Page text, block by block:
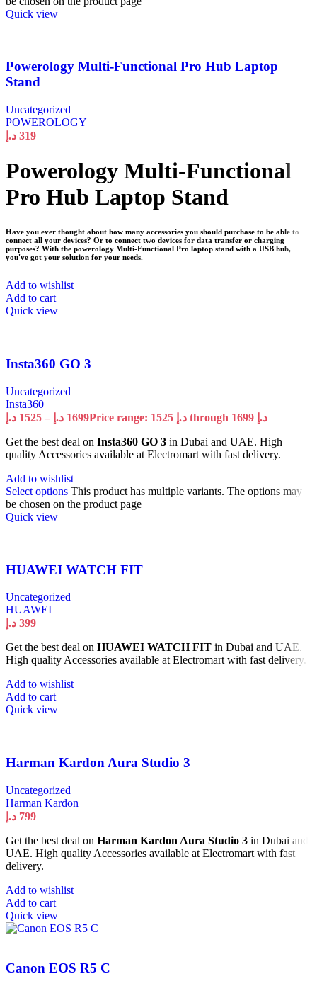
Quick view
Powerology Multi-Functional Pro Hub Laptop
Stand
Uncategorized
POWEROLOGY
319 د.إ
Powerology Multi-Functional
Pro Hub Laptop Stand
Have you ever thought about how many accessories you should purchase to be able to
connect all your devices? Or to connect two devices for data transfer or charging
purposes? With the powerology Multi-Functional Pro laptop stand with a USB hub,
you've got your solution for your needs.
Add to wishlist
Add to cart
Quick view
Insta360 GO 3
Uncategorized
Insta360
1525 د.إ – 1699 د.إ
Price range: 1525 د.إ through 1699 د.إ
Get the best deal on Insta360 GO 3 in Dubai and UAE. High
quality Accessories available at Electromart with fast delivery.
Add to wishlist
Select options This product has multiple variants. The options may
be chosen on the product page
Quick view
HUAWEI WATCH FIT
Uncategorized
HUAWEI
399 د.إ
Get the best deal on HUAWEI WATCH FIT in Dubai and UAE.
High quality Accessories available at Electromart with fast delivery.
Add to wishlist
Add to cart
Quick view
Harman Kardon Aura Studio 3
Uncategorized
Harman Kardon
799 د.إ
Get the best deal on Harman Kardon Aura Studio 3 in Dubai and
UAE. High quality Accessories available at Electromart with fast
delivery.
Add to wishlist
Add to cart
Quick view
Canon EOS R5 C